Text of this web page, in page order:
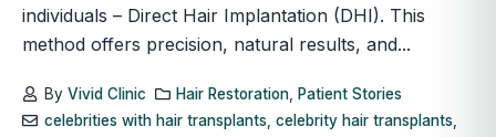
individuals – Direct Hair Implantation (DHI). This
method offers precision, natural results, and...
By Vivid Clinic Hair Restoration, Patient Stories
celebrities with hair transplants, celebrity hair transplants,